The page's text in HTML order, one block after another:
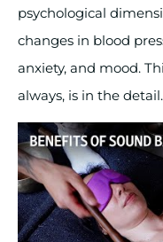
psychological
changes in blood
anxiety, and mood.
always, is in the detail.